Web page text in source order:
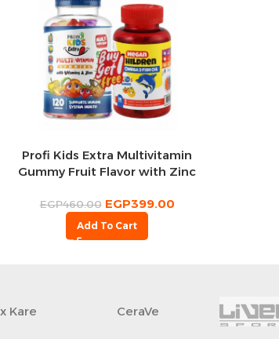
Profi Kids Extra Multivitamin
Gummy Fruit Flavor with Zinc
Children 227mg Omega 3
Gummy Fruit Flavor (60
Gummies) (1+1 Free)
EGP460.00 EGP399.00
Add To Cart
Kare CeraVe